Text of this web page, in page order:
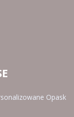
Opask